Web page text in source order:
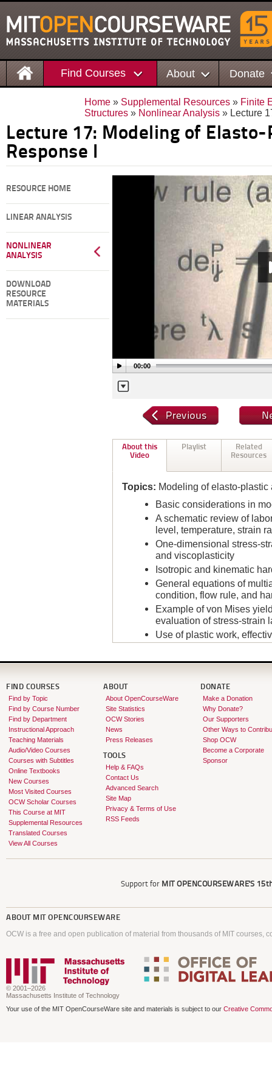
Find Courses About Donate
Home » Supplemental Resources » Finite
Structures » Nonlinear Analysis » Lecture
Lecture 17: Modeling of Elasto-
Response I
RESOURCE HOME
LINEAR ANALYSIS
NONLINEAR
ANALYSIS
DOWNLOAD
RESOURCE
MATERIALS
00:00
About this
Video
Playlist
Related
Resources
Topics: Modeling of elasto-plastic
Basic considerations in
A schematic review of
level, temperature, strain
One-dimensional stress-
and viscoplasticity
Isotropic and kinematic
General equations of
condition, flow rule, and
Example of von Mises
evaluation of stress-strain
Use of plastic work,
Example analysis: Plane
a plate with a hole
Computer-plotted
Instructor:
Klaus-Jürgen Bathe
FIND COURSES
Find by Topic
Find by Course Number
Find by Department
Instructional Approach
Teaching Materials
Audio/Video Courses
Courses with Subtitles
Online Textbooks
New Courses
Most Visited Courses
OCW Scholar Courses
This Course at MIT
Supplemental Resources
Translated Courses
View All Courses
ABOUT
About OpenCourseWare
Site Statistics
OCW Stories
News
Press Releases
TOOLS
Help & FAQs
Contact Us
Advanced Search
Site Map
Privacy & Terms of Use
RSS Feeds
DONATE
Make a Donation
Why Donate?
Our Supporters
Other Ways to
Shop OCW
Become a Corporate
Sponsor
Support for MIT OPENCOURSEWARE'S
ABOUT MIT OPENCOURSEWARE
OCW is a free and open publication of material from thousands of MIT courses,
© 2001–2026
Massachusetts Institute of Technology
Your use of the MIT OpenCourseWare site and materials is subject to our Creative